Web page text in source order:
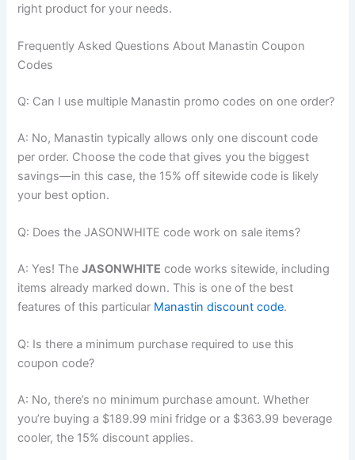
right product for your needs.
Frequently Asked Questions About Manastin Coupon
Codes
Q: Can I use multiple Manastin promo codes on one order?
A: No, Manastin typically allows only one discount code
per order. Choose the code that gives you the biggest
savings—in this case, the 15% off sitewide code is likely
your best option.
Q: Does the JASONWHITE code work on sale items?
A: Yes! TheJASONWHITE code works sitewide, including
items already marked down. This is one of the best
features of this particular Manastin discount code.
Q: Is there a minimum purchase required to use this
coupon code?
A: No, there’s no minimum purchase amount. Whether
you’re buying a $189.99 mini fridge or a $363.99 beverage
cooler, the 15% discount applies.